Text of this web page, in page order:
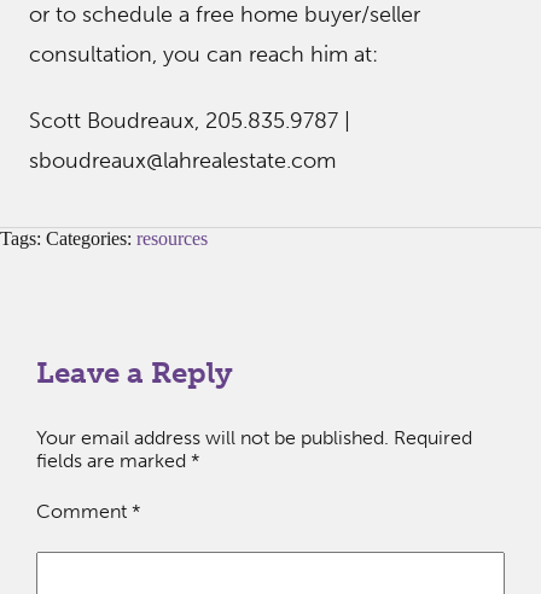
or to schedule a free home buyer/seller
consultation, you can reach him at:
Scott Boudreaux, 205.835.9787 |
sboudreaux@lahrealestate.com
Tags: Categories: resources
Leave a Reply
Your email address will not be published. Required
fields are marked *
Comment *